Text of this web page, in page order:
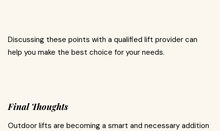
Discussing these points with a qualified lift provider can
help you make the best choice for your needs.
Final Thoughts
Outdoor lifts are becoming a smart and necessary addition